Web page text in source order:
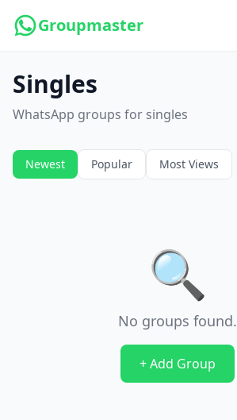
Groupmaster
Singles
WhatsApp groups for singles
Newest Popular Most Views
🔍
No groups found.
+ Add Group